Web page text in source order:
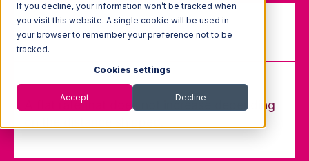
If you decline, your information won’t be tracked when
you visit this website. A single cookie will be used in
your browser to remember your preference not to be
tracked.
Cookies settings
Accept Decline
Blanket Rate
A flat rate that does not increase depending